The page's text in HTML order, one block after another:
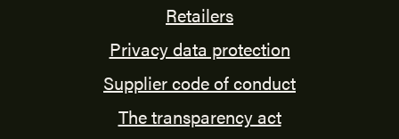
Retailers
Privacy data protection
Supplier code of conduct
The transparency act